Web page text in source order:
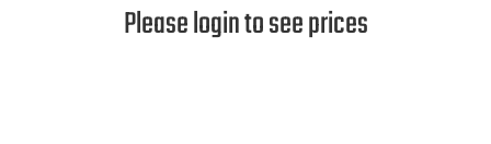
Please login to see prices